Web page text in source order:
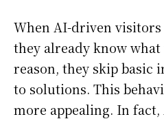
When AI-driven
they already know
reason, they skip basic
to solutions. This
more appealing. In